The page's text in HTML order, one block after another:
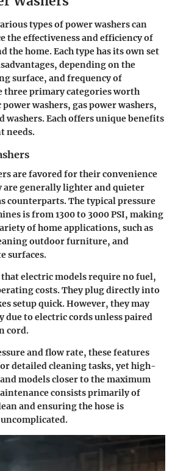
types of power washerscan
the effectiveness and efficiency of
the home. Each type has its own set
depending on the
surface, and frequency of
three primary categories worth
washers, gas power washers,
Each offers unique benefits
needs.
are favored for their convenience
are generally lighter and quieter
counterparts. The typical pressure
is from 1300 to 3000 PSI, making
of home applications, such as
outdoor furniture, and
surfaces.
electric models require no fuel,
costs. They plug directly into
setup quick. However, they may
to electric cords unless paired
cord.
and flow rate, these features
detailed cleaning tasks, yet high-
models closer to the maximum
consists primarily of
and ensuring the hose is